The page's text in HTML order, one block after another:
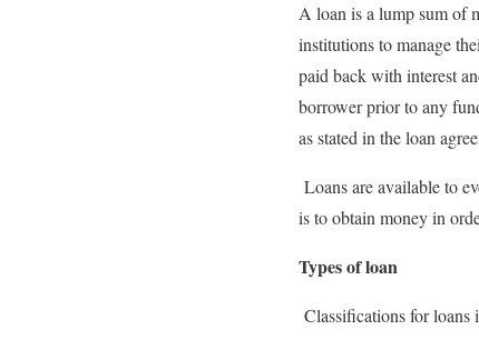
A loan is a lump sum of
institutions to manage
paid back with interest
borrower prior to any
as stated in the loan
Loans are available to
is to obtain money in
Types of loan
Classifications for loans